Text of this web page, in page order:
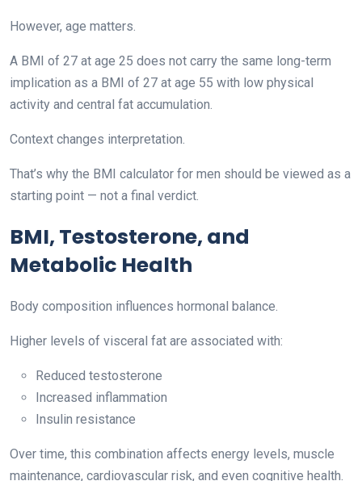
However, age matters.
A BMI of 27 at age 25 does not carry the same long-term
implication as a BMI of 27 at age 55 with low physical
activity and central fat accumulation.
Context changes interpretation.
That’s why the BMI calculator for men should be viewed as a
starting point — not a final verdict.
BMI, Testosterone, and
Metabolic Health
Body composition influences hormonal balance.
Higher levels of visceral fat are associated with:
Reduced testosterone
Increased inflammation
Insulin resistance
Over time, this combination affects energy levels, muscle
maintenance, cardiovascular risk, and even cognitive health.